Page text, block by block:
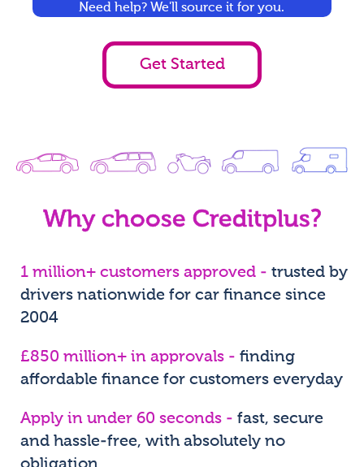
Need help? We'll source it for you.
Get Started
Why choose Creditplus?
1 million+ customers approved - trusted by
drivers nationwide for car finance since
2004
£850 million+ in approvals - finding
affordable finance for customers everyday
Apply in under 60 seconds - fast, secure
and hassle-free, with absolutely no